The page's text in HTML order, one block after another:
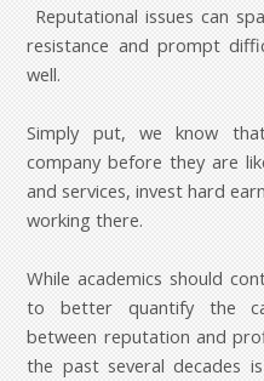
Reputational issues can
resistance and prompt
well.
Simply put, we know
company before they are
and services, invest hard
working there.
While academics should
to better quantify the
between reputation and
the past several decades